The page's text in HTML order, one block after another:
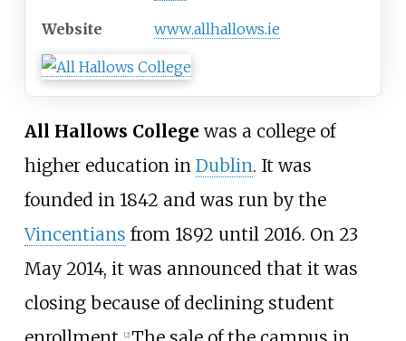
Website www.allhallows.ie
All Hallows College was a college of
higher education in Dublin. It was
founded in 1842 and was run by the
Vincentians from 1892 until 2016. On 23
May 2014, it was announced that it was
closing because of declining student
2]